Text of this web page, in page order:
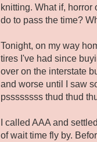
knitting. What if, horror
do to pass the time?
Tonight, on my way
tires I've had since
over on the interstate
and worse until I saw
pssssssss thud thud
I called AAA and
of wait time fly by.